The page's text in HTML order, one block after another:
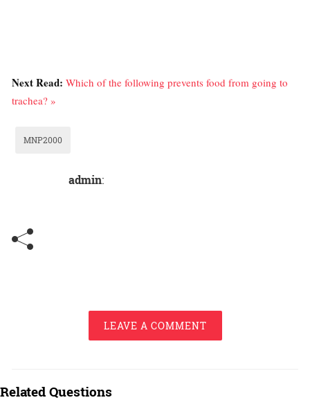
Next Read: Which of the following prevents food from going to
trachea? »
MNP2000
admin:
LEAVE A COMMENT
Related Questions